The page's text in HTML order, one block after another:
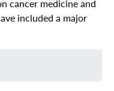
cancer medicine and
included a major